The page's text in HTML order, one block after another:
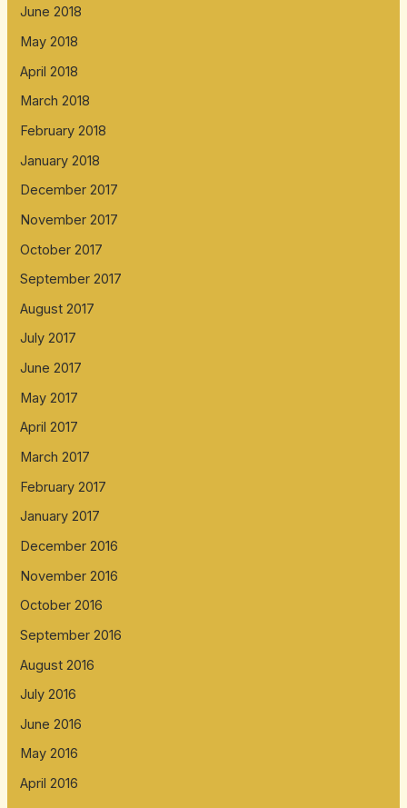
June 2018
May 2018
April 2018
March 2018
February 2018
January 2018
December 2017
November 2017
October 2017
September 2017
August 2017
July 2017
June 2017
May 2017
April 2017
March 2017
February 2017
January 2017
December 2016
November 2016
October 2016
September 2016
August 2016
July 2016
June 2016
May 2016
April 2016